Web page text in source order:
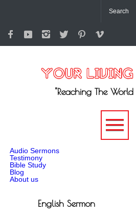
"Reaching The World
Audio Sermons
Testimony
Bible Study
Blog
About us
English Sermon